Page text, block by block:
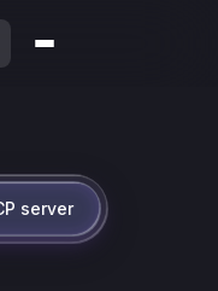
server